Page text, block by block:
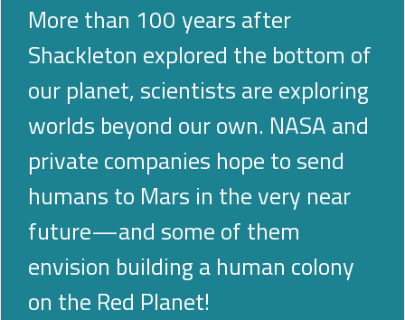
More than 100 years after
Shackleton explored the bottom of
our planet, scientists are exploring
worlds beyond our own. NASA and
private companies hope to send
humans to Mars in the very near
future—and some of them
envision building a human colony
on the Red Planet!